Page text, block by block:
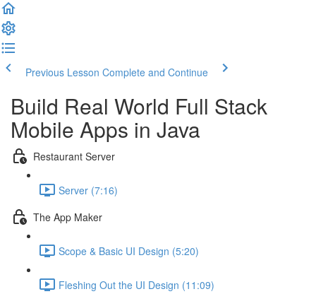
Previous Lesson Complete and Continue
Build Real World Full Stack
Mobile Apps in Java
Restaurant Server
Server (7:16)
The App Maker
Scope & Basic UI Design (5:20)
Fleshing Out the UI Design (11:09)